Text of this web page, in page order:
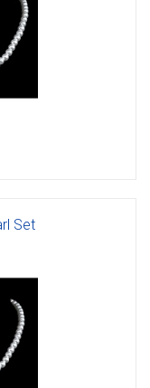
Set